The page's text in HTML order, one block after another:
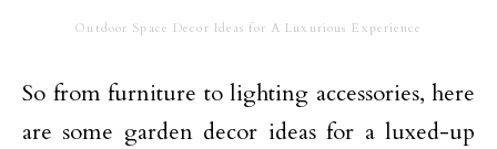
Outdoor Space Decor Ideas for A Luxurious Experience
So from furniture to lighting accessories, here
are some garden decor ideas for a luxed-up